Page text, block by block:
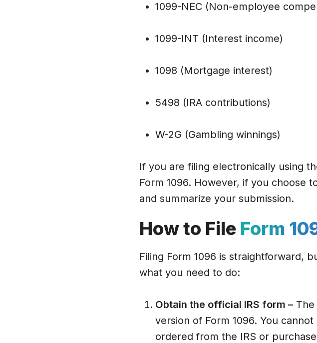
1099-NEC (Non-employee
1099-INT (Interest income)
1098 (Mortgage interest)
5498 (IRA contributions)
W-2G (Gambling winnings)
If you are filing electronically using
Form 1096. However, if you choose
and summarize your submission.
How to File Form
Filing Form 1096 is straightforward,
what you need to do:
Obtain the official IRS form –The
version of Form 1096. You
ordered from the IRS or